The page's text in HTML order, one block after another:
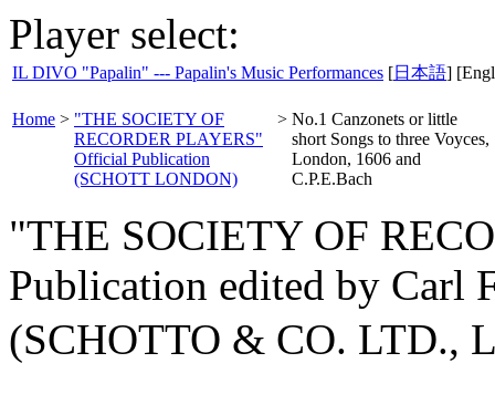
Player select:
IL DIVO "Papalin" --- Papalin's Music Performances [日本語]
Home > "THE SOCIETY OF
RECORDER PLAYERS"
Official Publication
(SCHOTT LONDON)
> No.1 Canzonets or little
short Songs to three Voyces,
London, 1606 and
C.P.E.Bach
"THE SOCIETY OF
Publication edited by Carl
(SCHOTTO & CO. LTD.,